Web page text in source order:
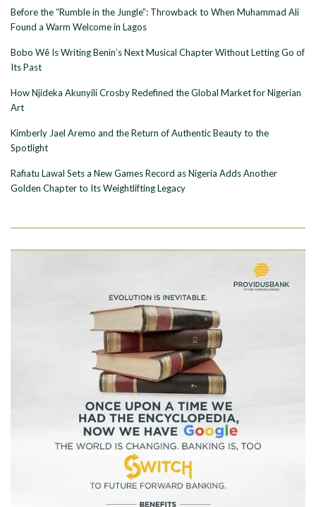
Before the “Rumble in the Jungle”: Throwback to When Muhammad Ali
Found a Warm Welcome in Lagos
Bobo Wê Is Writing Benin’s Next Musical Chapter Without Letting Go of
Its Past
How Njideka Akunyili Crosby Redefined the Global Market for Nigerian
Art
Kimberly Jael Aremo and the Return of Authentic Beauty to the
Spotlight
Rafiatu Lawal Sets a New Games Record as Nigeria Adds Another
Golden Chapter to Its Weightlifting Legacy